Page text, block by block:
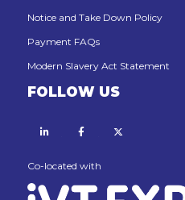
Notice and Take Down Policy
Payment FAQs
Modern Slavery Act Statement
FOLLOW US
Linkedin Facebook
Co-located with